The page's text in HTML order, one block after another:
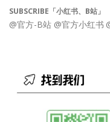
SUBSCRIBE「小红书、B站」
@官方-B站 @官方小红书